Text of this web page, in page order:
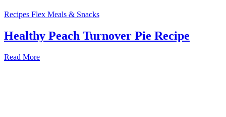
Recipes Flex Meals & Snacks
Healthy Peach Turnover Pie Recipe
Read More